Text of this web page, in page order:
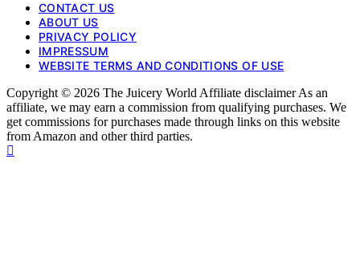
CONTACT US
ABOUT US
PRIVACY POLICY
IMPRESSUM
WEBSITE TERMS AND CONDITIONS OF USE
Copyright © 2026 The Juicery World Affiliate disclaimer As an
affiliate, we may earn a commission from qualifying purchases. We
get commissions for purchases made through links on this website
from Amazon and other third parties.